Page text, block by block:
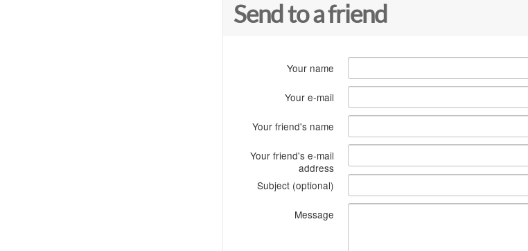
Send to a friend
Your name
Your e-mail
Your friend's name
Your friend's e-mail
address
Subject (optional)
Message